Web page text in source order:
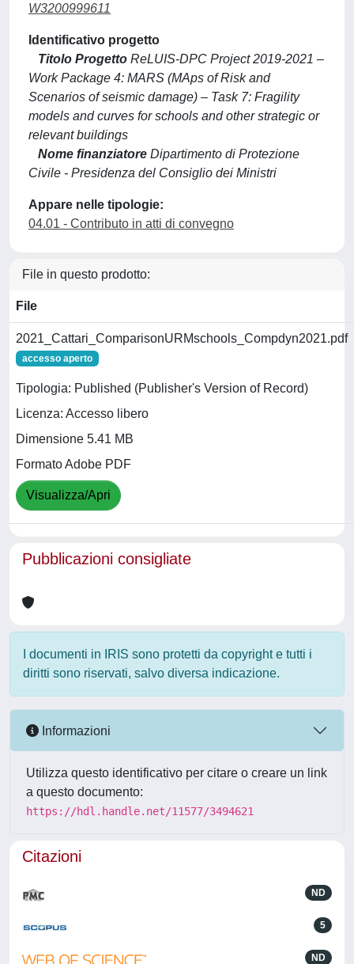
W3200999611
Identificativo progetto
Titolo Progetto ReLUIS-DPC Project 2019-2021 –
Work Package 4: MARS (MAps of Risk and
Scenarios of seismic damage) – Task 7: Fragility
models and curves for schools and other strategic or
relevant buildings
Nome finanziatore Dipartimento di Protezione
Civile - Presidenza del Consiglio dei Ministri
Appare nelle tipologie:
04.01 - Contributo in atti di convegno
File in questo prodotto:
File
2021_Cattari_ComparisonURMschools_Compdyn2021.pdf
accesso aperto
Tipologia: Published (Publisher's Version of Record)
Licenza: Accesso libero
Dimensione 5.41 MB
Formato Adobe PDF
Visualizza/Apri
Pubblicazioni consigliate
I documenti in IRIS sono protetti da copyright e tutti i
diritti sono riservati, salvo diversa indicazione.
Informazioni
Utilizza questo identificativo per citare o creare un link
a questo documento:
https://hdl.handle.net/11577/3494621
Citazioni
ND
5
ND